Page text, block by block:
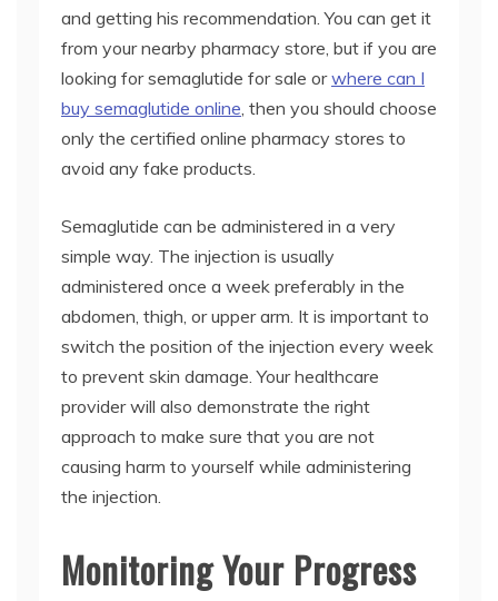
and getting his recommendation. You can get it
from your nearby pharmacy store, but if you are
looking for semaglutide for sale orwhere can I
buy semaglutide online , then you should choose
only the certified online pharmacy stores to
avoid any fake products.
Semaglutide can be administered in a very
simple way. The injection is usually
administered once a week preferably in the
abdomen, thigh, or upper arm. It is important to
switch the position of the injection every week
to prevent skin damage. Your healthcare
provider will also demonstrate the right
approach to make sure that you are not
causing harm to yourself while administering
the injection.
Monitoring Your Progress